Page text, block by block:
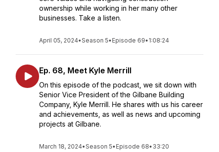
ownership while working in her many other
businesses. Take a listen.
April 05, 2024•Season 5• Episode 69• 1:08:24
Ep. 68, Meet Kyle Merrill
On this episode of the podcast, we sit down with
Senior Vice President of the Gilbane Building
Company, Kyle Merrill. He shares with us his career
and achievements, as well as news and upcoming
projects at Gilbane.
March 18, 2024•Season 5• Episode 68• 33:20